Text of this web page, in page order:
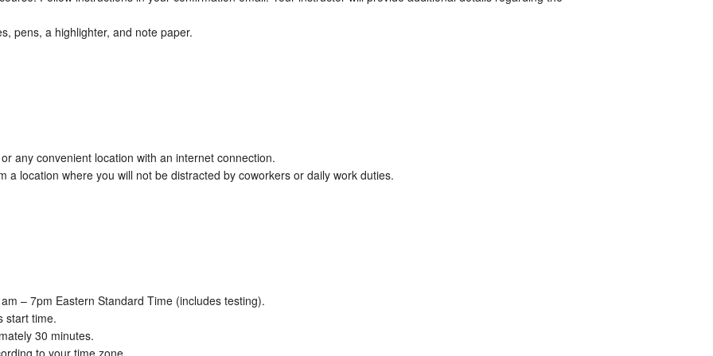
pens, a highlighter, and note paper.
any convenient location with an internet connection.
a location where you will not be distracted by coworkers or daily work duties.
– 7pm Eastern Standard Time (includes testing).
start time.
30 minutes.
to your time zone.